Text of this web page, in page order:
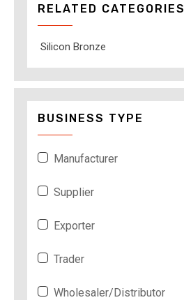
RELATED CATEGORIES
Silicon Bronze
BUSINESS TYPE
Manufacturer
Supplier
Exporter
Trader
Wholesaler/Distributor